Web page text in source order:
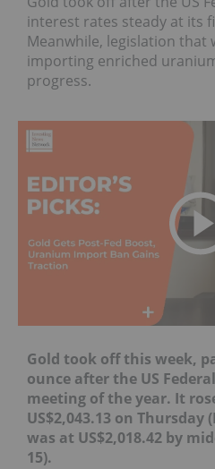
interest rates steady at its
Meanwhile, legislation that
importing enriched
progress.
Gold took off this week,
ounce after the US
meeting of the year. It
US$2,043.13 on Thursday
was at US$2,018.42 by
15).